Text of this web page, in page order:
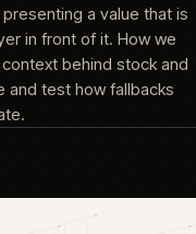
a value that is
in front of it. How we
behind stock and
and test how fallbacks